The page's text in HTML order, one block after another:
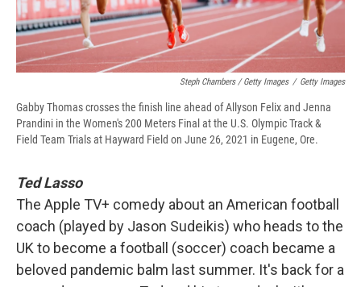
Steph Chambers / Getty Images / Getty Images
Gabby Thomas crosses the finish line ahead of Allyson Felix and Jenna
Prandini in the Women's 200 Meters Final at the U.S. Olympic Track &
Field Team Trials at Hayward Field on June 26, 2021 in Eugene, Ore.
Ted Lasso
The Apple TV+ comedy about an American football
coach (played by Jason Sudeikis) who heads to the
UK to become a football (soccer) coach became a
beloved pandemic balm last summer. It's back for a